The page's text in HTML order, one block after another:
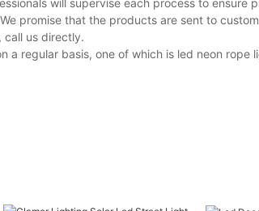
will supervise each process to ensure
promise that the products are sent to
call us directly.
a regular basis, one of which is led neon rope